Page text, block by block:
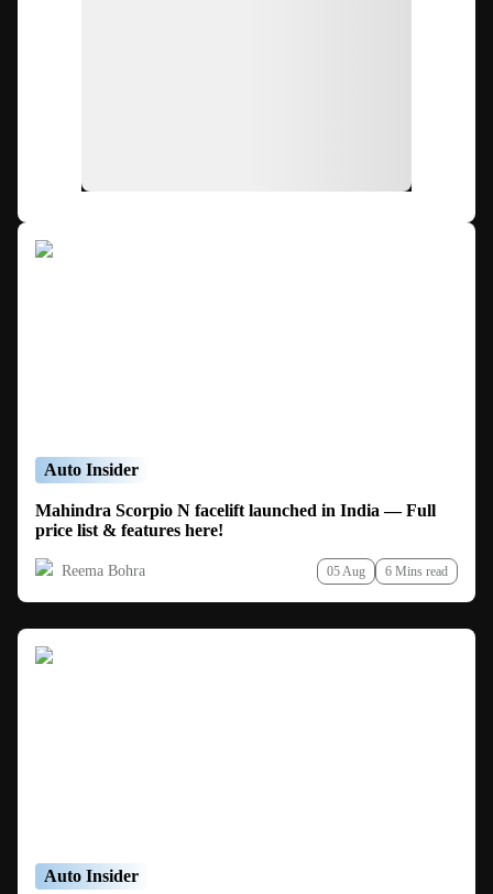
Auto Insider
Mahindra Scorpio N facelift launched in India — Full
price list & features here!
Reema Bohra 05 Aug 6 Mins read
Auto Insider